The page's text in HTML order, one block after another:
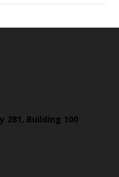
281, Building 100